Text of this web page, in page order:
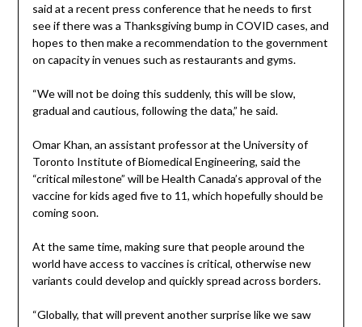
said at a recent press conference that he needs to first
see if there was a Thanksgiving bump in COVID cases, and
hopes to then make a recommendation to the government
on capacity in venues such as restaurants and gyms.
“We will not be doing this suddenly, this will be slow,
gradual and cautious, following the data,” he said.
Omar Khan, an assistant professor at the University of
Toronto Institute of Biomedical Engineering, said the
“critical milestone” will be Health Canada’s approval of the
vaccine for kids aged five to 11, which hopefully should be
coming soon.
At the same time, making sure that people around the
world have access to vaccines is critical, otherwise new
variants could develop and quickly spread across borders.
“Globally, that will prevent another surprise like we saw